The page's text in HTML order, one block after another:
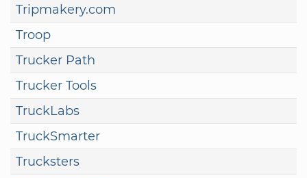
Tripmakery.com
Troop
Trucker Path
Trucker Tools
TruckLabs
TruckSmarter
Trucksters